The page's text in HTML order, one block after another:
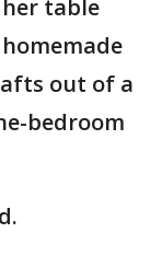
her table
out of a
bedroom